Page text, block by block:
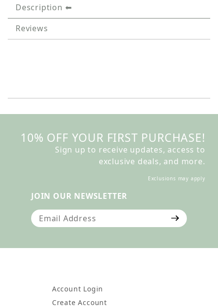
Description
Reviews
10% OFF YOUR FIRST PURCHASE!
Sign up to receive updates, access to
exclusive deals, and more.
Exclusions may apply
JOIN OUR NEWSLETTER
Join Our Newsletter
Account Login
Create Account